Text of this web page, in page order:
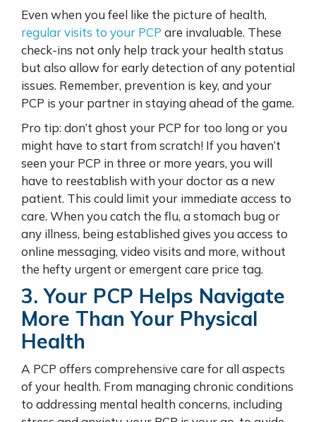
Even when you feel like the picture of health,
regular visits to your PCP are invaluable. These
check-ins not only help track your health status
but also allow for early detection of any potential
issues. Remember, prevention is key, and your
PCP is your partner in staying ahead of the game.
Pro tip: don’t ghost your PCP for too long or you
might have to start from scratch! If you haven’t
seen your PCP in three or more years, you will
have to reestablish with your doctor as a new
patient. This could limit your immediate access to
care. When you catch the flu, a stomach bug or
any illness, being established gives you access to
online messaging, video visits and more, without
the hefty urgent or emergent care price tag.
3. Your PCP Helps Navigate
More Than Your Physical
Health
A PCP offers comprehensive care for all aspects
of your health. From managing chronic conditions
to addressing mental health concerns, including